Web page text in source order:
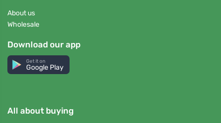
About us
Wholesale
Download our app
Get it on
Google Play
All about buying